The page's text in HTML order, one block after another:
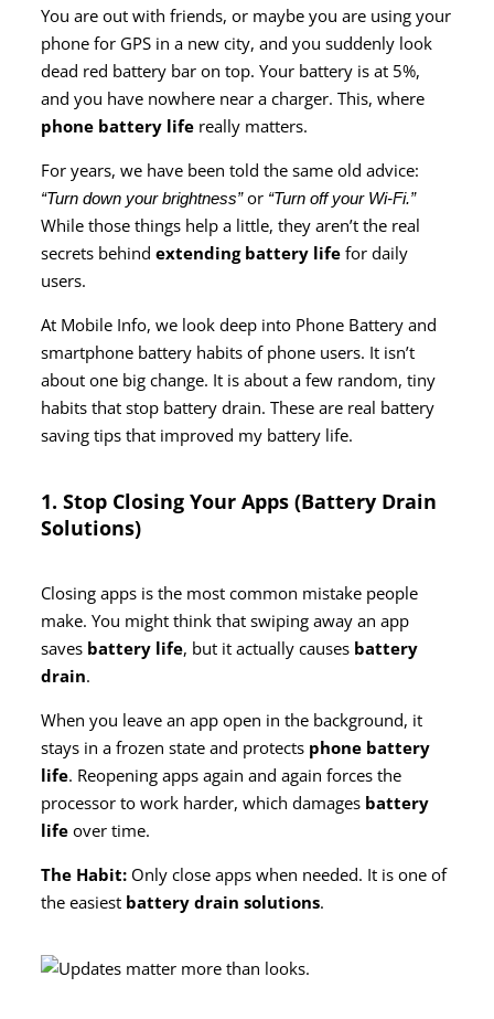
You are out with friends, or maybe you are using your
phone for GPS in a new city, and you suddenly look
dead red battery bar on top. Your battery is at 5%,
and you have nowhere near a charger. This, where
phone battery life really matters.
For years, we have been told the same old advice:
“Turn down your brightness”or “Turn off your Wi-Fi.”
While those things help a little, they aren’t the real
secrets behindextending battery life for daily
users.
At Mobile Info, we look deep into Phone Battery and
smartphone battery habits of phone users. It isn’t
about one big change. It is about a few random, tiny
habits that stop battery drain. These are real battery
saving tips that improved my battery life.
1. Stop Closing Your Apps (Battery Drain
Solutions)
Closing apps is the most common mistake people
make. You might think that swiping away an app
saves battery life, but it actually causes battery
drain.
When you leave an app open in the background, it
stays in a frozen state and protects phone battery
life. Reopening apps again and again forces the
processor to work harder, which damages battery
life over time.
The Habit: Only close apps when needed. It is one of
the easiest battery drain solutions.